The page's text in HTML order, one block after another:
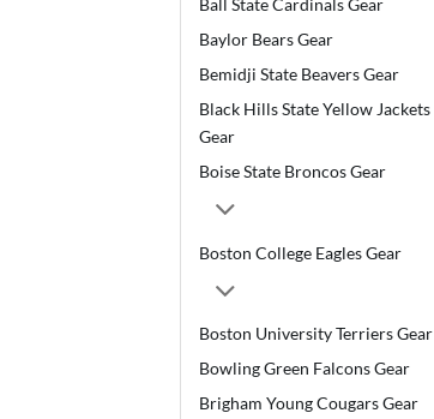
Baylor Bears Gear
Bemidji State Beavers Gear
Black Hills State Yellow Jackets
Gear
Boise State Broncos Gear
Boston College Eagles Gear
Boston University Terriers Gear
Bowling Green Falcons Gear
Brigham Young Cougars Gear